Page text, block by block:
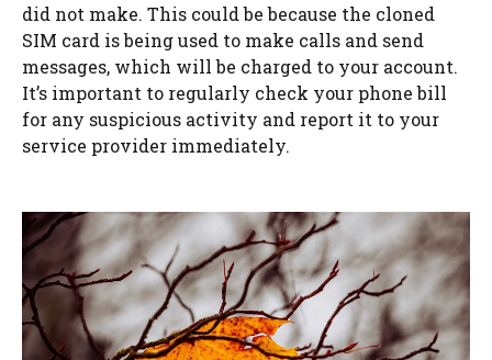
did not make. This could be because the cloned
SIM card is being used to make calls and send
messages, which will be charged to your account.
It’s important to regularly check your phone bill
for any suspicious activity and report it to your
service provider immediately.